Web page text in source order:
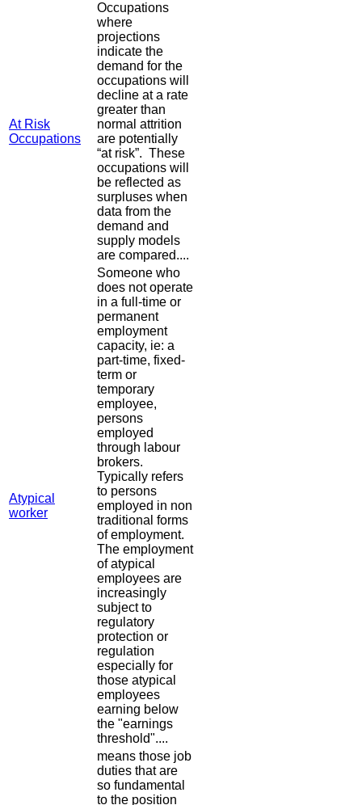
At Risk
Occupations
Occupations
where
projections
indicate the
demand for the
occupations will
decline at a rate
greater than
normal attrition
are potentially
“at risk”. These
occupations will
be reflected as
surpluses when
data from the
demand and
supply models
are compared....
Atypical
worker
Someone who
does not operate
in a full-time or
permanent
employment
capacity, ie: a
part-time, fixed-
term or
temporary
employee,
persons
employed
through labour
brokers.
Typically refers
to persons
employed in non
traditional forms
of employment.
The employment
of atypical
employees are
increasingly
subject to
regulatory
protection or
regulation
especially for
those atypical
employees
earning below
the "earnings
threshold"....
means those job
duties that are
so fundamental
to the position